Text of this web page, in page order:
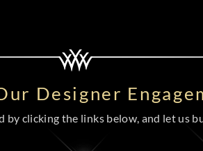
Designer
by clicking the links below, and let us